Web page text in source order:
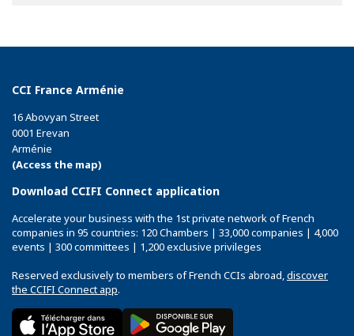
CCI France Arménie
16 Abovyan Street
0001 Erevan
Arménie
(Access the map)
Download CCIFI Connect application
Accelerate your business with the 1st private network of French
companies in 95 countries: 120 Chambers | 33,000 companies | 4,000
events | 300 committees | 1,200 exclusive privileges
Reserved exclusively to members of French CCIs abroad,discover
the CCIFI Connect app.